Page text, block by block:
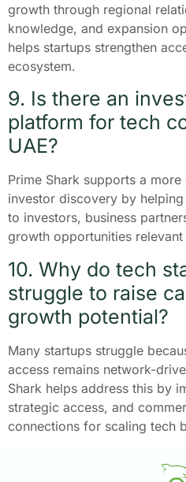
growth through regional
knowledge, and expansion
helps startups strengthen
ecosystem.
9. Is there an
platform for tech
UAE?
Prime Shark supports a
investor discovery by
to investors, business
growth opportunities
10. Why do tech
struggle to raise
growth potential?
Many startups struggle
access remains network-
Shark helps address this by
strategic access, and
connections for scaling tech